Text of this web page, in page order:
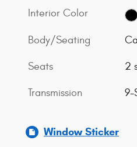
Interior Color
Body/Seating
Seats 2
Transmission 9-
Window Sticker